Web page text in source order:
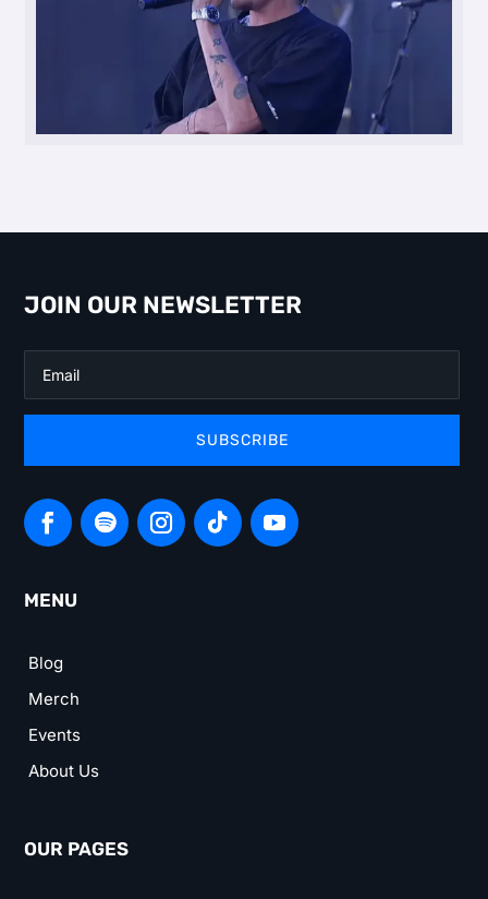
JOIN OUR NEWSLETTER
SUBSCRIBE
MENU
Blog
Merch
Events
About Us
OUR PAGES